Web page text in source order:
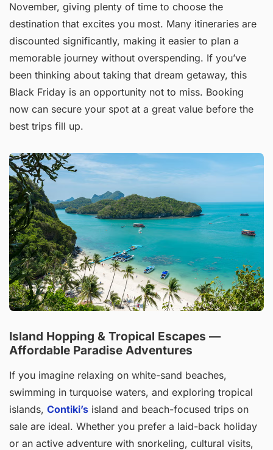
November, giving plenty of time to choose the
destination that excites you most. Many itineraries are
discounted significantly, making it easier to plan a
memorable journey without overspending. If you’ve
been thinking about taking that dream getaway, this
Black Friday is an opportunity not to miss. Booking
now can secure your spot at a great value before the
best trips fill up.
Island Hopping & Tropical Escapes —
Affordable Paradise Adventures
If you imagine relaxing on white-sand beaches,
swimming in turquoise waters, and exploring tropical
islands, Contiki’s island and beach-focused trips on
sale are ideal. Whether you prefer a laid-back holiday
or an active adventure with snorkeling, cultural visits,